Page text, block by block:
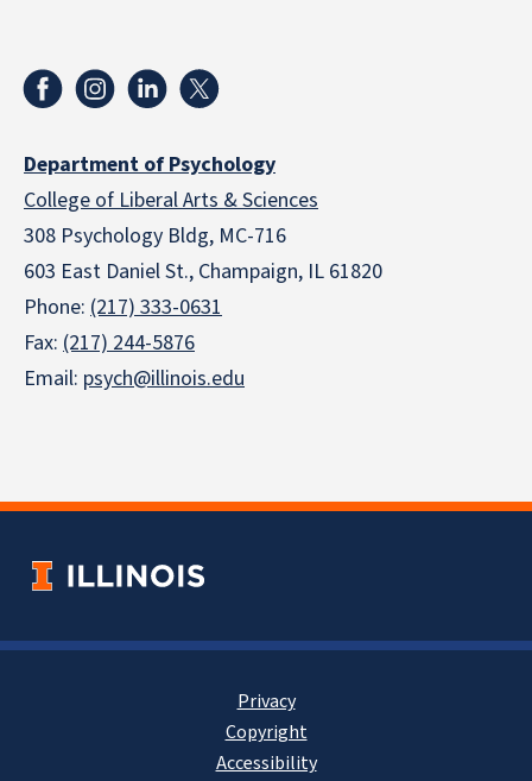
Department of Psychology
College of Liberal Arts & Sciences
308 Psychology Bldg, MC-716
603 East Daniel St., Champaign, IL 61820
Phone: (217) 333-0631
Fax: (217) 244-5876
Email: psych@illinois.edu